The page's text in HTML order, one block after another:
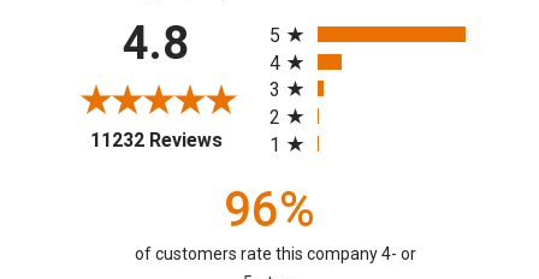
4.8
11232 Reviews(opens in a new tab)
5
4
3
2
1
96%
of customers rate this company 4- or